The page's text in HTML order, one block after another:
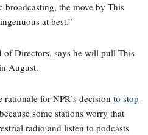
the move by This
at best.”
of Directors, says he will pull This
August.
for NPR’s decision to stop
some stations worry that
radio and listen to podcasts